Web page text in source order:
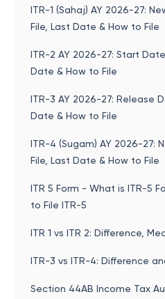
ITR-1 (Sahaj) AY 2026-27:
File, Last Date & How to File
ITR-2 AY 2026-27: Start
Date & How to File
ITR-3 AY 2026-27: Release
Date & How to File
ITR-4 (Sugam) AY 2026-27:
File, Last Date & How to File
ITR 5 Form - What is ITR-5
to File ITR-5
ITR 1 vs ITR 2: Difference,
ITR-3 vs ITR-4: Difference
Section 44AB Income Tax